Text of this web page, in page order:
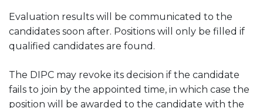
Evaluation results will be communicated to the
candidates soon after. Positions will only be filled if
qualified candidates are found.
The DIPC may revoke its decision if the candidate
fails to join by the appointed time, in which case the
position will be awarded to the candidate with the